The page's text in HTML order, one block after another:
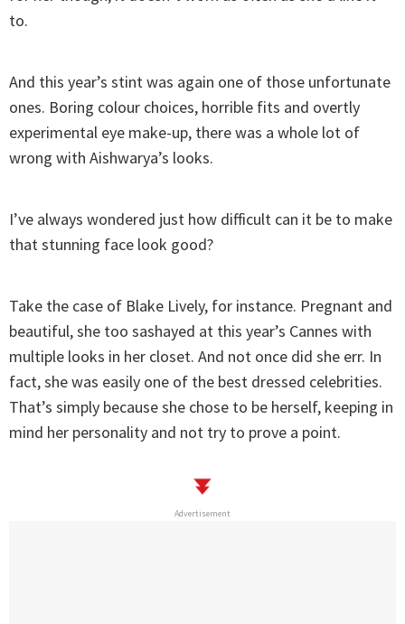
to.
And this year’s stint was again one of those unfortunate
ones. Boring colour choices, horrible fits and overtly
experimental eye make-up, there was a whole lot of
wrong with Aishwarya’s looks.
I’ve always wondered just how difficult can it be to make
that stunning face look good?
Take the case of Blake Lively, for instance. Pregnant and
beautiful, she too sashayed at this year’s Cannes with
multiple looks in her closet. And not once did she err. In
fact, she was easily one of the best dressed celebrities.
That’s simply because she chose to be herself, keeping in
mind her personality and not try to prove a point.
Advertisement